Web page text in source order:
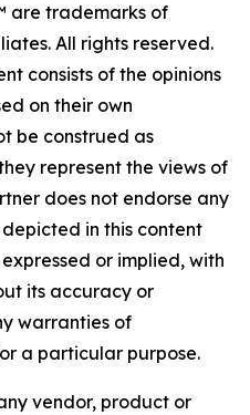
are trademarks of
All rights reserved.
consists of the opinions
on their own
be construed as
represent the views of
does not endorse any
in this content
or implied, with
its accuracy or
warranties of
a particular purpose.
vendor, product or